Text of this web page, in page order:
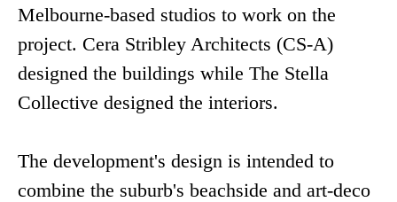
Melbourne-based studios to work on the
project. Cera Stribley Architects (CS-A)
designed the buildings while The Stella
Collective designed the interiors.
The development's design is intended to
combine the suburb's beachside and art-deco